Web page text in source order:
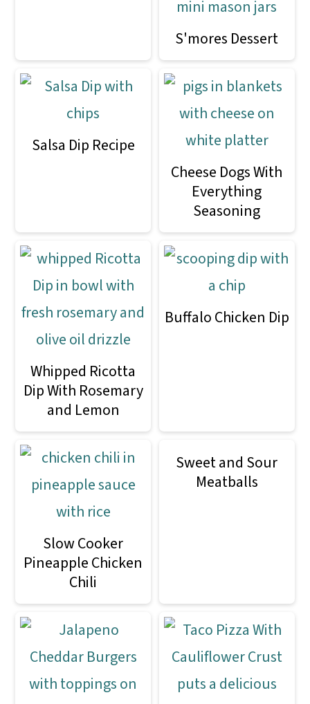
S'mores Dessert
Salsa Dip Recipe
Cheese Dogs With
Everything
Seasoning
Whipped Ricotta
Dip With Rosemary
and Lemon
Buffalo Chicken Dip
Slow Cooker
Pineapple Chicken
Chili
Sweet and Sour
Meatballs